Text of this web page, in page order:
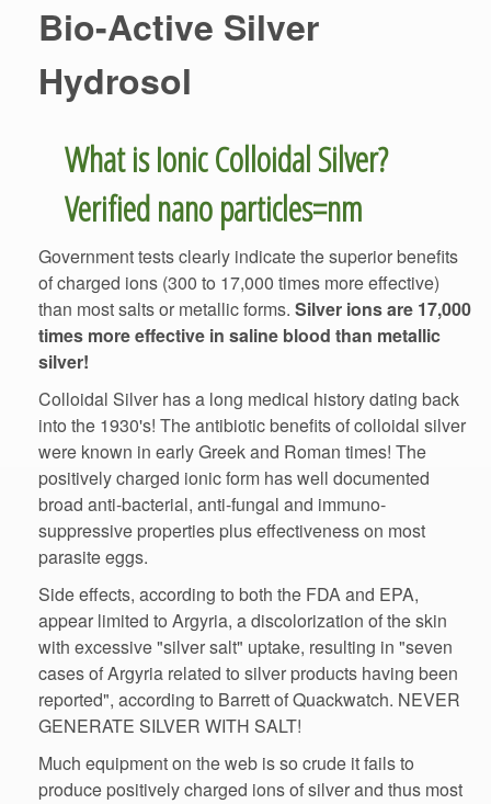
Bio-Active Silver
What is Ionic Colloidal Silver?
Government tests clearly indicate the superior benefits
of charged ions (300 to 17,000 times more effective)
than most salts or metallic forms. Silver ions are 17,000
times more effective in saline blood than metallic
silver!
Colloidal Silver has a long medical history dating back
into the 1930's! The antibiotic benefits of colloidal silver
were known in early Greek and Roman times! The
positively charged ionic form has well documented
suppressive properties plus effectiveness on most
Side effects, according to both the FDA and EPA,
appear limited to Argyria, a discolorization of the skin
with excessive "silver salt" uptake, resulting in "seven
cases of Argyria related to silver products having been
reported", according to Barrett of Quackwatch. NEVER
GENERATE SILVER WITH SALT!
Much equipment on the web is so crude it fails to
produce positively charged ions of silver and thus most